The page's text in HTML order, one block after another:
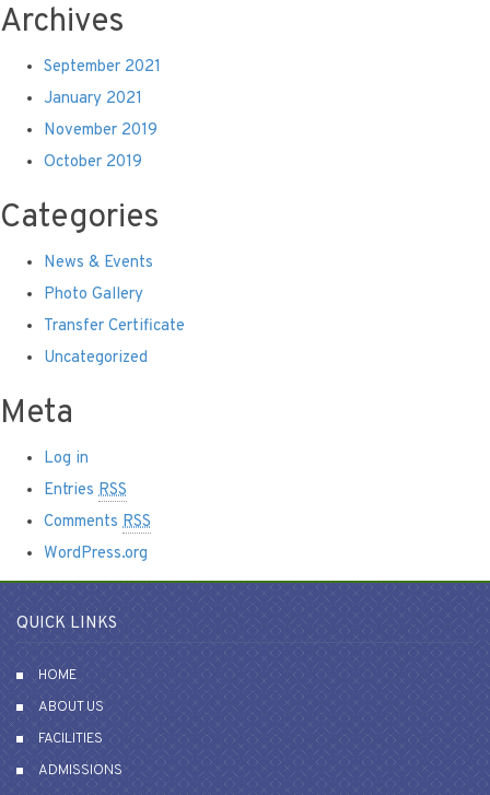
Archives
September 2021
January 2021
November 2019
October 2019
Categories
News & Events
Photo Gallery
Transfer Certificate
Uncategorized
Meta
Log in
Entries RSS
Comments RSS
WordPress.org
QUICK LINKS
HOME
ABOUT US
FACILITIES
ADMISSIONS